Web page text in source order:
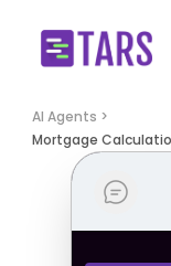
AI Agents >
Mortgage